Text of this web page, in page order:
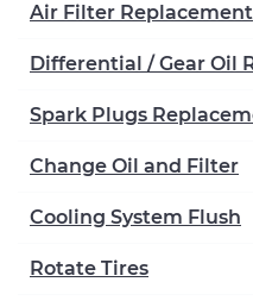
Air Filter Replacement
Differential / Gear Oil
Spark Plugs
Change Oil and Filter
Cooling System Flush
Rotate Tires